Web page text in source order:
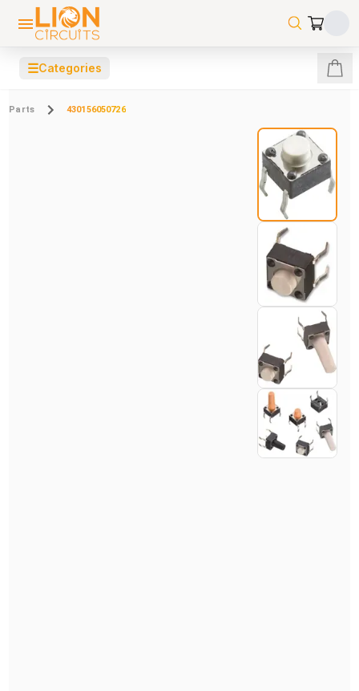
☰Categories
Parts 430156050726